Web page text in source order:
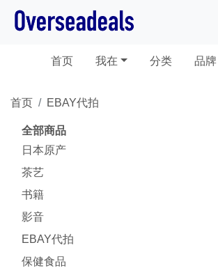
首页(current)
我在 分类 品牌
首页 EBAY代拍
全部商品
日本原产
茶艺
书籍
影音
EBAY代拍
保健食品